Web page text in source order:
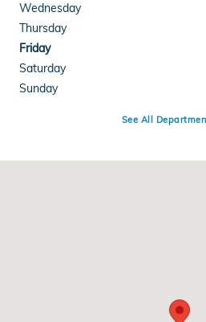
Wednesday
Thursday
Friday
Saturday
Sunday
See All